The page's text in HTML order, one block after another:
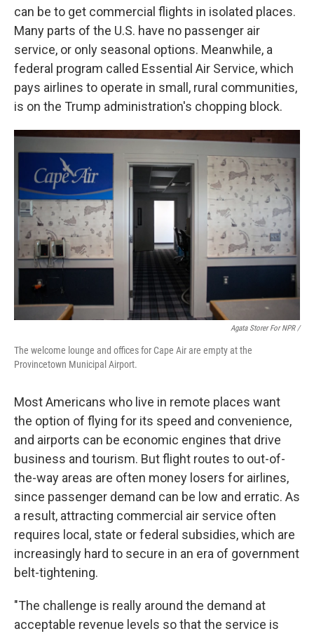
can be to get commercial flights in isolated places.
Many parts of the U.S. have no passenger air
service, or only seasonal options. Meanwhile, a
federal program called Essential Air Service, which
pays airlines to operate in small, rural communities,
is on the Trump administration's chopping block.
Agata Storer For NPR /
The welcome lounge and offices for Cape Air are empty at the
Provincetown Municipal Airport.
Most Americans who live in remote places want
the option of flying for its speed and convenience,
and airports can be economic engines that drive
business and tourism. But flight routes to out-of-
the-way areas are often money losers for airlines,
since passenger demand can be low and erratic. As
a result, attracting commercial air service often
requires local, state or federal subsidies, which are
increasingly hard to secure in an era of government
belt-tightening.
"The challenge is really around the demand at
acceptable revenue levels so that the service is